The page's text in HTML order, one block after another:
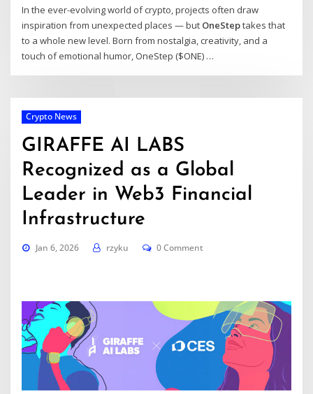
In the ever-evolving world of crypto, projects often draw
inspiration from unexpected places — but OneSteptakes that
to a whole new level. Born from nostalgia, creativity, and a
touch of emotional humor, OneStep ($ONE) …
Crypto News
GIRAFFE AI LABS
Recognized as a Global
Leader in Web3 Financial
Infrastructure
Jan 6, 2026 rzyku 0 Comment